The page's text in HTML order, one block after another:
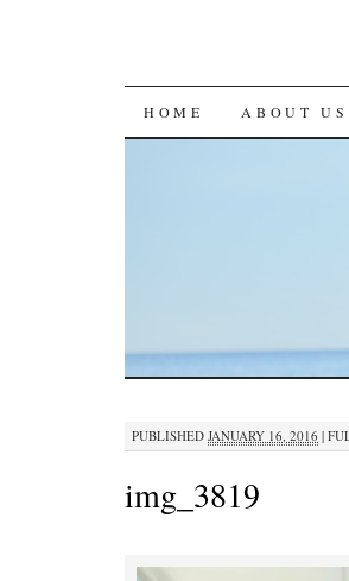
SKIP
HOME ABOUT US
PUBLISHED JANUARY 16, 2016 |
img_3819